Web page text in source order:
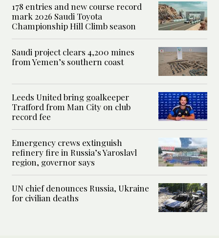
178 entries and new course record
mark 2026 Saudi Toyota
Championship Hill Climb season
Saudi project clears 4,200 mines
from Yemen’s southern coast
Leeds United bring goalkeeper
Trafford from Man City on club
record fee
Emergency crews extinguish
refinery fire in Russia’s Yaroslavl
region, governor says
UN chief denounces Russia, Ukraine
for civilian deaths